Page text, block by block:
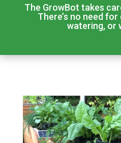
The GrowBot takes
There’s no need
watering, or